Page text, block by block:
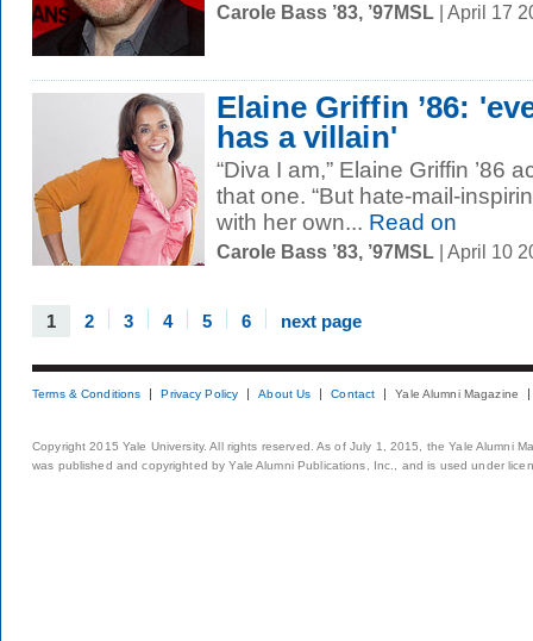
Carole Bass ’83, ’97MSL | April 17
Elaine Griffin ’86:
has a villain'
“Diva I am,” Elaine Griffin ’86
that one. “But hate-mail-
with her own... Read on
Carole Bass ’83, ’97MSL | April 10
1 2 3 4 5 6 next page
Terms & Conditions Privacy Policy About Us Contact Yale Alumni Magazine
Copyright 2015 Yale University. All rights reserved. As of July 1, 2015, the Yale Alumni
was published and copyrighted by Yale Alumni Publications, Inc., and is used under